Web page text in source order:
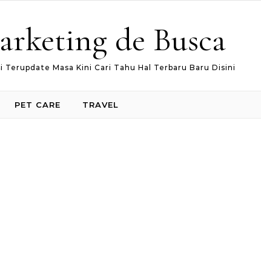
de Busca
Terupdate Masa Kini Cari Tahu Hal Terbaru Baru Disini
PET CARE TRAVEL